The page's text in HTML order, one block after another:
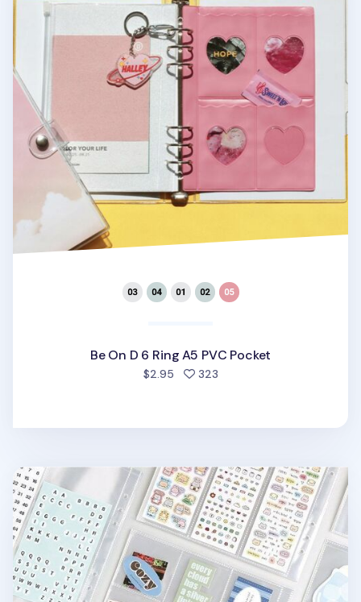
Be On D 6 Ring A5 PVC Pocket
$2.95 323people favorited
Basic 6 Ring A5 Wide Double-sided Pocket Refill